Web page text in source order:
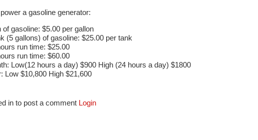
a gasoline generator:
of gasoline: $5.00 per gallon
(5 gallons) of gasoline: $25.00 per tank
run time: $25.00
run time: $60.00
Low(12 hours a day) $900 High (24 hours a day) $1800
Low $10,800 High $21,600
in to post a comment Login